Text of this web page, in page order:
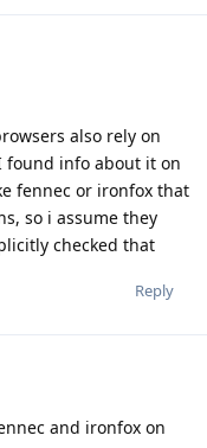
also rely on
found info about it on
fennec or ironfox that
so i assume they
checked that
Reply
and ironfox on